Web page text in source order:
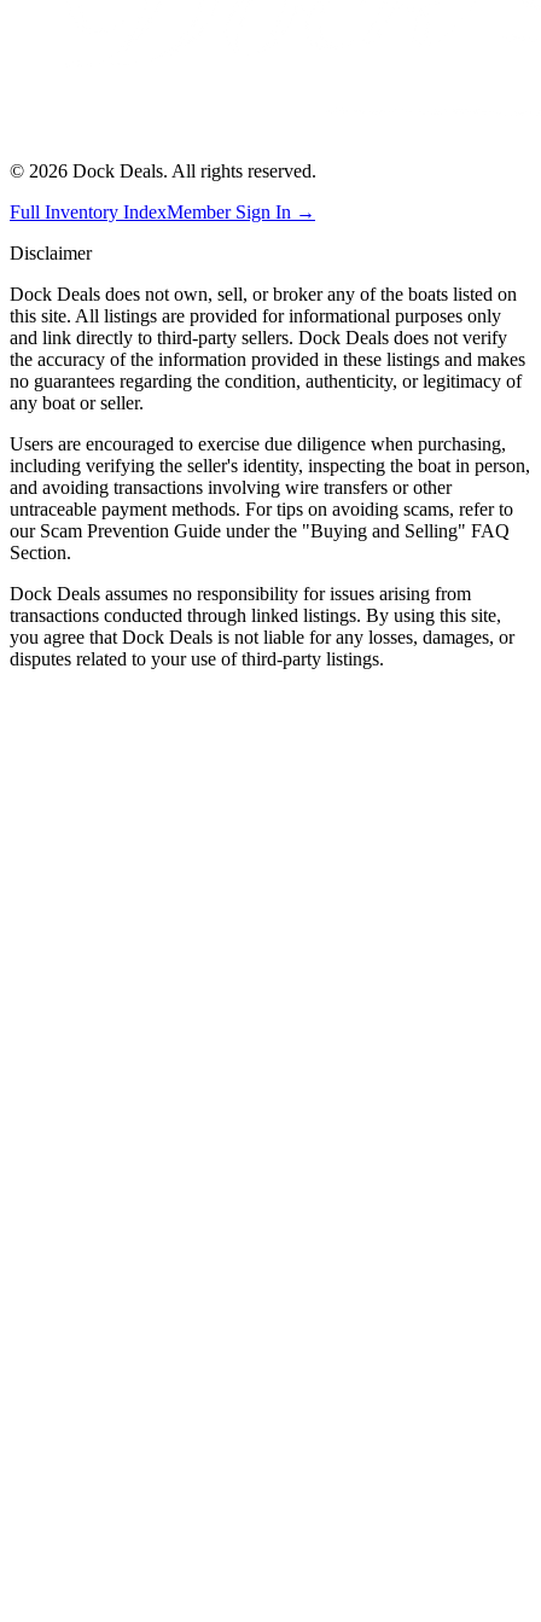
© 2026 Dock Deals. All rights reserved.
Full Inventory IndexMember Sign In →
Disclaimer
Dock Deals does not own, sell, or broker any of the boats listed on
this site. All listings are provided for informational purposes only
and link directly to third-party sellers. Dock Deals does not verify
the accuracy of the information provided in these listings and makes
no guarantees regarding the condition, authenticity, or legitimacy of
any boat or seller.
Users are encouraged to exercise due diligence when purchasing,
including verifying the seller's identity, inspecting the boat in person,
and avoiding transactions involving wire transfers or other
untraceable payment methods. For tips on avoiding scams, refer to
our Scam Prevention Guide under the "Buying and Selling" FAQ
Section.
Dock Deals assumes no responsibility for issues arising from
transactions conducted through linked listings. By using this site,
you agree that Dock Deals is not liable for any losses, damages, or
disputes related to your use of third-party listings.